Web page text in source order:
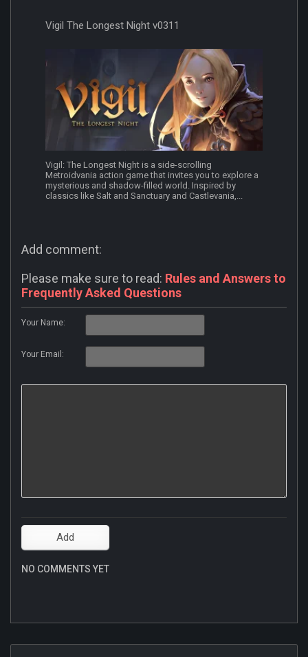
Vigil The Longest Night v0311
Vigil: The Longest Night is a side-scrolling
Metroidvania action game that invites you to explore a
mysterious and shadow-filled world. Inspired by
classics like Salt and Sanctuary and Castlevania,...
Add comment:
Please make sure to read: Rules and Answers to
Frequently Asked Questions
Your Name:
Your Email:
NO COMMENTS YET